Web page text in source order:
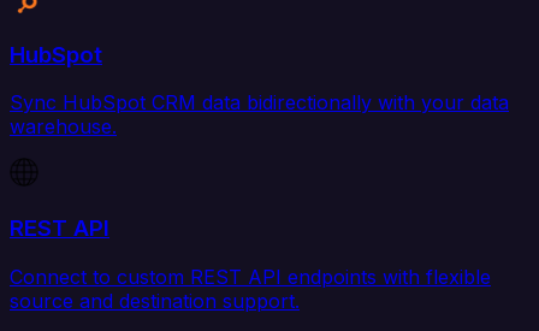
HubSpot
Sync HubSpot CRM data bidirectionally with your data
warehouse.
REST API
Connect to custom REST API endpoints with flexible
source and destination support.